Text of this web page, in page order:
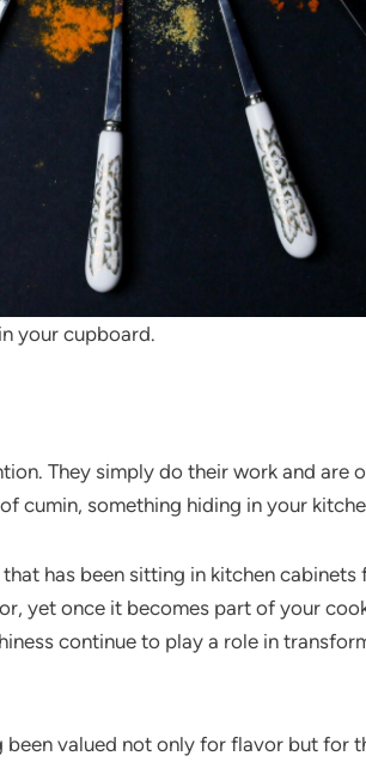
your cupboard.
They simply do their work and are
cumin, something hiding in your
has been sitting in kitchen cabinets
yet once it becomes part of your
continue to play a role in
been valued not only for flavor but for